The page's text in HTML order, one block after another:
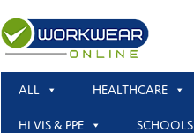
ALL HEALTHCARE
HI VIS & PPE SCHOOLS